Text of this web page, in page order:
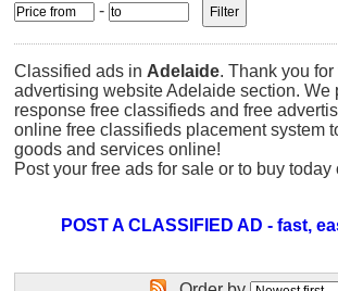
-
Classified ads in Adelaide. Thank you
advertising website Adelaide section. We
response free classifieds and free
online free classifieds placement system
goods and services online!
Post your free ads for sale or to buy today
POST A CLASSIFIED AD - fast,